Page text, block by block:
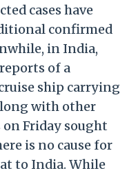
cases have
confirmed
in India,
of a
ship carrying
with other
on Friday sought
is no cause for
to India. While